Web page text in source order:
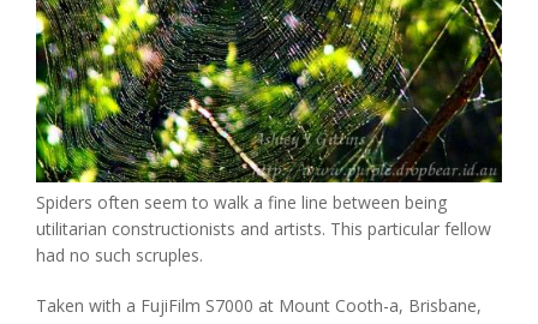
Spiders often seem to walk a fine line between being
utilitarian constructionists and artists. This particular fellow
had no such scruples.
Taken with a FujiFilm S7000 at Mount Cooth-a, Brisbane,